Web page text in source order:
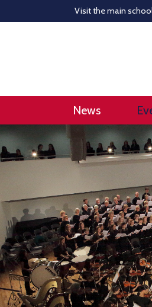
Visit the main
News